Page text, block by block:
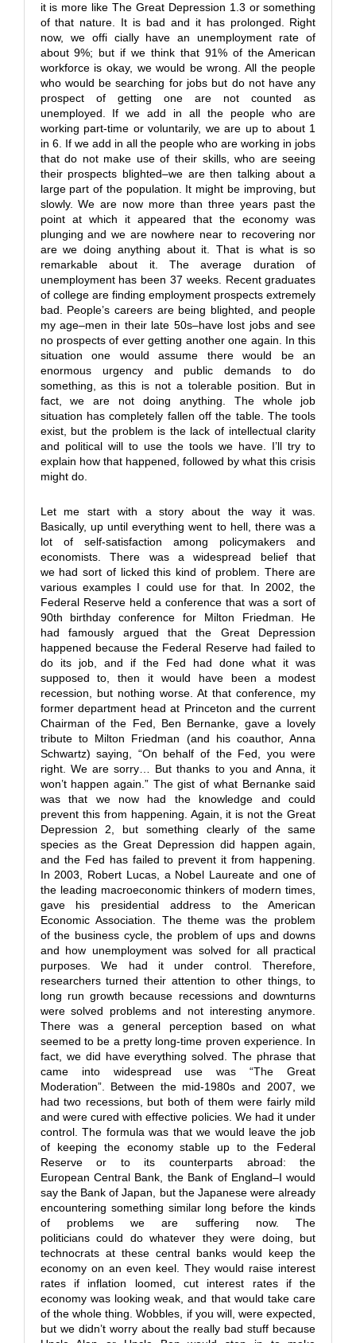
it is more like The Great Depression 1.3 or something
of that nature. It is bad and it has prolonged. Right
now, we offi cially have an unemployment rate of
about 9%; but if we think that 91% of the American
workforce is okay, we would be wrong. All the people
who would be searching for jobs but do not have any
prospect of getting one are not counted as
unemployed. If we add in all the people who are
working part-time or voluntarily, we are up to about 1
in 6. If we add in all the people who are working in jobs
that do not make use of their skills, who are seeing
their prospects blighted–we are then talking about a
large part of the population. It might be improving, but
slowly. We are now more than three years past the
point at which it appeared that the economy was
plunging and we are nowhere near to recovering nor
are we doing anything about it. That is what is so
remarkable about it. The average duration of
unemployment has been 37 weeks. Recent graduates
of college are finding employment prospects extremely
bad. People’s careers are being blighted, and people
my age–men in their late 50s–have lost jobs and see
no prospects of ever getting another one again. In this
situation one would assume there would be an
enormous urgency and public demands to do
something, as this is not a tolerable position. But in
fact, we are not doing anything. The whole job
situation has completely fallen off the table. The tools
exist, but the problem is the lack of intellectual clarity
and political will to use the tools we have. I’ll try to
explain how that happened, followed by what this crisis
might do.
Let me start with a story about the way it was.
Basically, up until everything went to hell, there was a
lot of self-satisfaction among policymakers and
economists. There was a widespread belief that
we had sort of licked this kind of problem. There are
various examples I could use for that. In 2002, the
Federal Reserve held a conference that was a sort of
90th birthday conference for Milton Friedman. He
had famously argued that the Great Depression
happened because the Federal Reserve had failed to
do its job, and if the Fed had done what it was
supposed to, then it would have been a modest
recession, but nothing worse. At that conference, my
former department head at Princeton and the current
Chairman of the Fed, Ben Bernanke, gave a lovely
tribute to Milton Friedman (and his coauthor, Anna
Schwartz) saying, “On behalf of the Fed, you were
right. We are sorry… But thanks to you and Anna, it
won’t happen again.” The gist of what Bernanke said
was that we now had the knowledge and could
prevent this from happening. Again, it is not the Great
Depression 2, but something clearly of the same
species as the Great Depression did happen again,
and the Fed has failed to prevent it from happening.
In 2003, Robert Lucas, a Nobel Laureate and one of
the leading macroeconomic thinkers of modern times,
gave his presidential address to the American
Economic Association. The theme was the problem
of the business cycle, the problem of ups and downs
and how unemployment was solved for all practical
purposes. We had it under control. Therefore,
researchers turned their attention to other things, to
long run growth because recessions and downturns
were solved problems and not interesting anymore.
There was a general perception based on what
seemed to be a pretty long-time proven experience. In
fact, we did have everything solved. The phrase that
came into widespread use was “The Great
Moderation”. Between the mid-1980s and 2007, we
had two recessions, but both of them were fairly mild
and were cured with effective policies. We had it under
control. The formula was that we would leave the job
of keeping the economy stable up to the Federal
Reserve or to its counterparts abroad: the
European Central Bank, the Bank of England–I would
say the Bank of Japan, but the Japanese were already
encountering something similar long before the kinds
of problems we are suffering now. The
politicians could do whatever they were doing, but
technocrats at these central banks would keep the
economy on an even keel. They would raise interest
rates if inflation loomed, cut interest rates if the
economy was looking weak, and that would take care
of the whole thing. Wobbles, if you will, were expected,
but we didn’t worry about the really bad stuff because